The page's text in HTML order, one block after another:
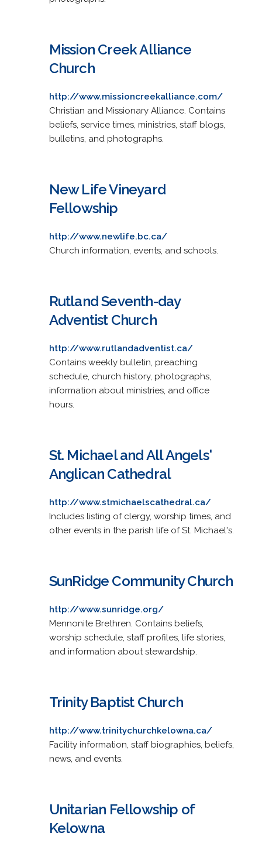
Mission Creek Alliance
Church
http://www.missioncreekalliance.com/
Christian and Missionary Alliance. Contains
beliefs, service times, ministries, staff blogs,
bulletins, and photographs.
New Life Vineyard
Fellowship
http://www.newlife.bc.ca/
Church information, events, and schools.
Rutland Seventh-day
Adventist Church
http://www.rutlandadventist.ca/
Contains weekly bulletin, preaching
schedule, church history, photographs,
information about ministries, and office
hours.
St. Michael and All Angels'
Anglican Cathedral
http://www.stmichaelscathedral.ca/
Includes listing of clergy, worship times, and
other events in the parish life of St. Michael's.
SunRidge Community Church
http://www.sunridge.org/
Mennonite Brethren. Contains beliefs,
worship schedule, staff profiles, life stories,
and information about stewardship.
Trinity Baptist Church
http://www.trinitychurchkelowna.ca/
Facility information, staff biographies, beliefs,
news, and events.
Unitarian Fellowship of
Kelowna